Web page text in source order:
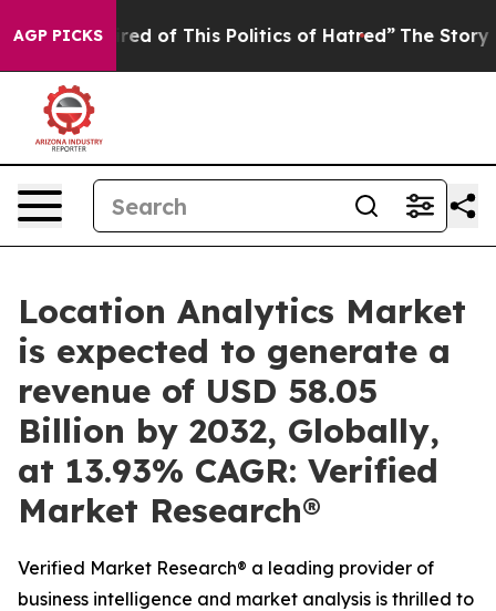
AGP PICKS
of This Politics of Hatred” The Story Behind
Location Analytics Market
is expected to generate a
revenue of USD 58.05
Billion by 2032, Globally,
at 13.93% CAGR: Verified
Market Research®
Verified Market Research® a leading provider of
business intelligence and market analysis is thrilled to